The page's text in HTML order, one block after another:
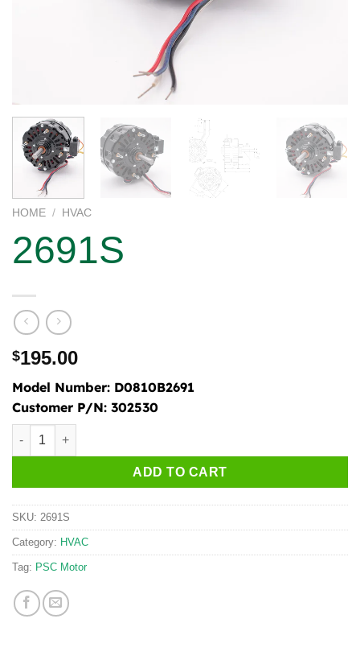
HOME / HVAC
2691S
$195.00
Model Number: D0810B2691
Customer P/N: 302530
2691S quantity
ADD TO CART
SKU: 2691S
Category: HVAC
Tag: PSC Motor